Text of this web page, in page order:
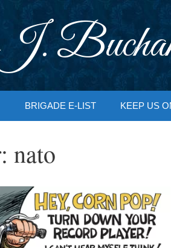
BRIGADE E-LIST KEEP US
nato